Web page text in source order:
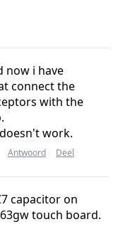
now i have
connect the
with the
work.
Antwoord Deel
capacitor on
touch board.